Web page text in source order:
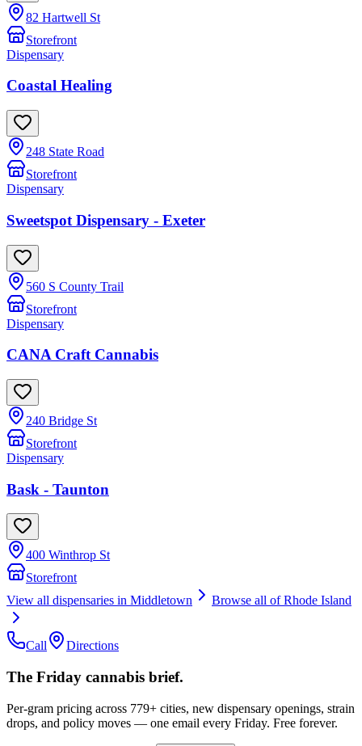
82 Hartwell St
Storefront
Dispensary
Coastal Healing
248 State Road
Storefront
Dispensary
Sweetspot Dispensary - Exeter
560 S County Trail
Storefront
Dispensary
CANA Craft Cannabis
240 Bridge St
Storefront
Dispensary
Bask - Taunton
400 Winthrop St
Storefront
View all dispensaries in Middletown Browse all ofRhode Island
Call Directions
The Friday cannabis brief.
Per-gram pricing across 779+ cities, new dispensary openings, strain
drops, and policy moves — one email every Friday. Free forever.